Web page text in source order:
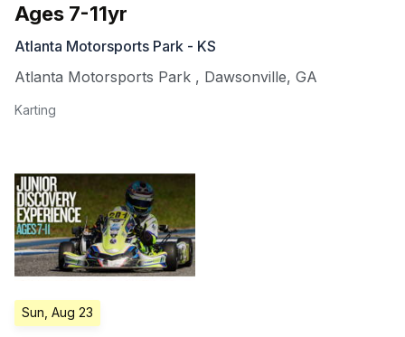
Ages 7-11yr
Atlanta Motorsports Park - KS
Atlanta Motorsports Park , Dawsonville, GA
Karting
Sun, Aug 23